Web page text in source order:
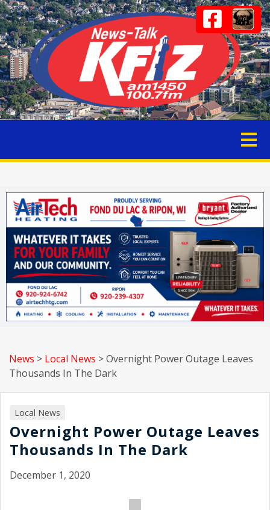
News > Local News >Overnight Power Outage Leaves
Thousands In The Dark
Local News
Overnight Power Outage Leaves
Thousands In The Dark
December 1, 2020